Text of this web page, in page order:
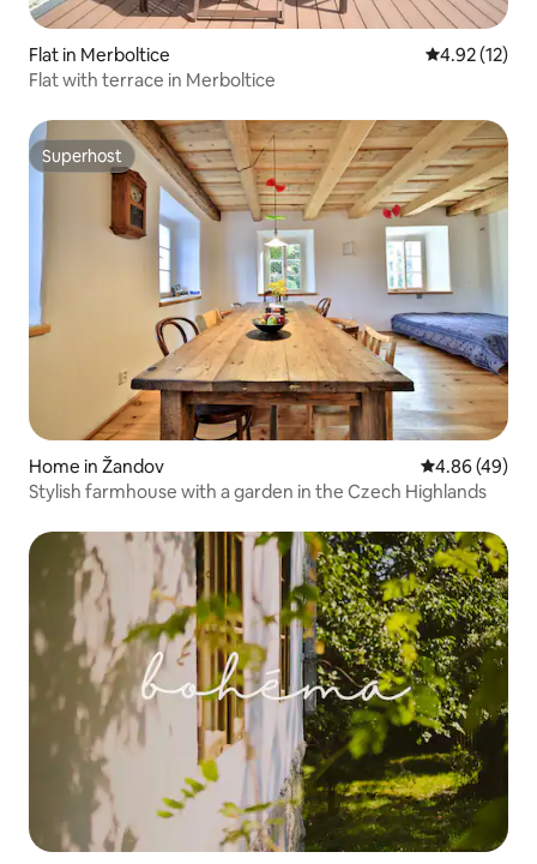
Flat in Merboltice 4.92 out of 5
4.92 (12)
Flat with terrace in Merboltice
Superhost
Superhost
Home in Žandov 4.86 out of 5
4.86 (49)
Stylish farmhouse with a garden in the Czech Highlands